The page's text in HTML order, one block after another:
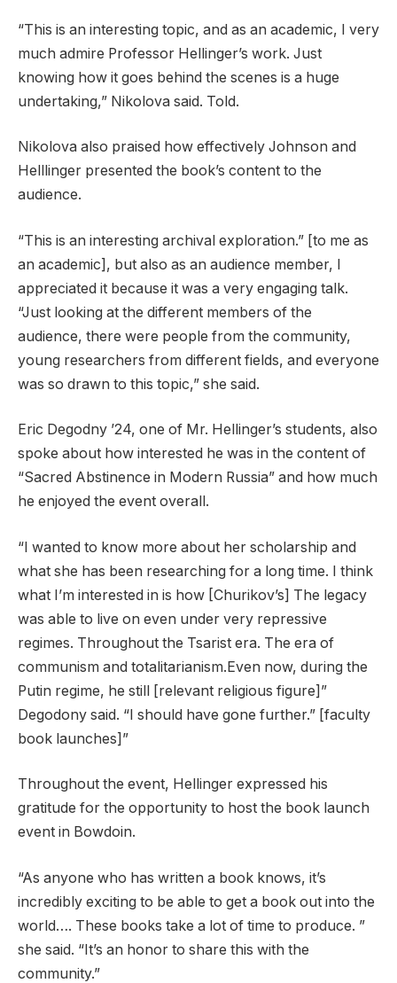
“This is an interesting topic, and as an academic, I very
much admire Professor Hellinger’s work. Just
knowing how it goes behind the scenes is a huge
undertaking,” Nikolova said. Told.
Nikolova also praised how effectively Johnson and
Helllinger presented the book’s content to the
audience.
“This is an interesting archival exploration.” [to me as
an academic], but also as an audience member, I
appreciated it because it was a very engaging talk.
“Just looking at the different members of the
audience, there were people from the community,
young researchers from different fields, and everyone
was so drawn to this topic,” she said.
Eric Degodny ’24, one of Mr. Hellinger’s students, also
spoke about how interested he was in the content of
“Sacred Abstinence in Modern Russia” and how much
he enjoyed the event overall.
“I wanted to know more about her scholarship and
what she has been researching for a long time. I think
what I’m interested in is how [Churikov’s] The legacy
was able to live on even under very repressive
regimes. Throughout the Tsarist era. The era of
communism and totalitarianism.Even now, during the
Putin regime, he still [relevant religious figure]”
Degodony said. “I should have gone further.” [faculty
book launches]”
Throughout the event, Hellinger expressed his
gratitude for the opportunity to host the book launch
event in Bowdoin.
“As anyone who has written a book knows, it’s
incredibly exciting to be able to get a book out into the
world…. These books take a lot of time to produce. ”
she said. “It’s an honor to share this with the
community.”